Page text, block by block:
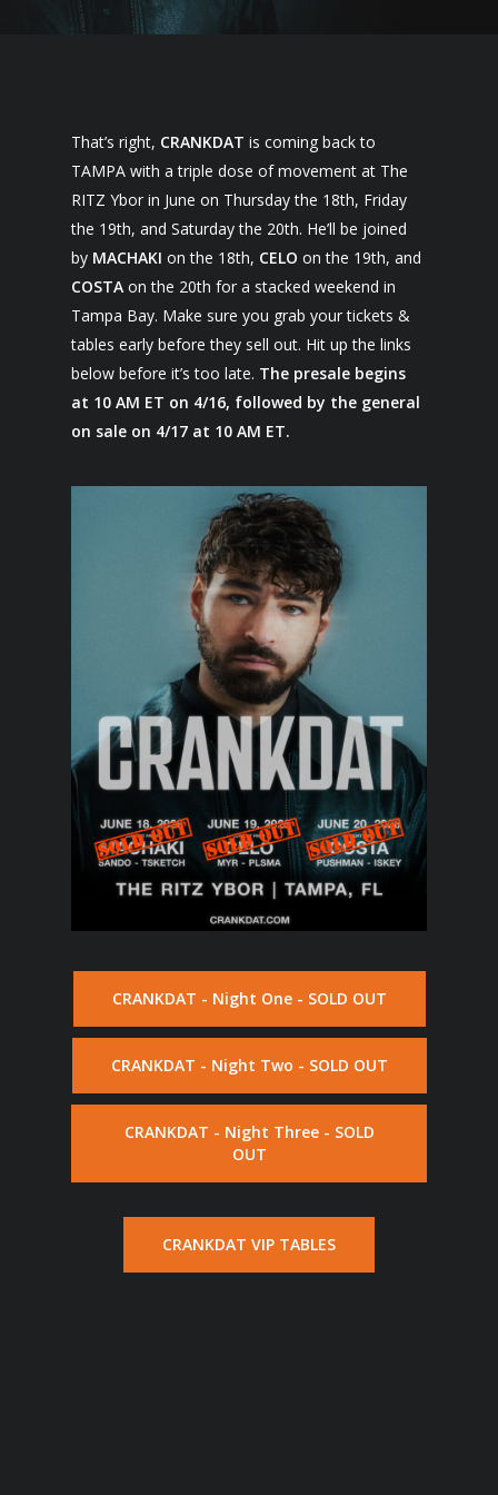
That’s right, CRANKDAT is coming back to
TAMPA with a triple dose of movement at The
RITZ Ybor in June on Thursday the 18th, Friday
the 19th, and Saturday the 20th. He’ll be joined
by MACHAKI on the 18th, CELO on the 19th, and
COSTA on the 20th for a stacked weekend in
Tampa Bay. Make sure you grab your tickets &
tables early before they sell out. Hit up the links
below before it’s too late. The presale begins
at 10 AM ET on 4/16, followed by the general
on sale on 4/17 at 10 AM ET.
CRANKDAT - Night One - SOLD OUT
CRANKDAT - Night Two - SOLD OUT
CRANKDAT - Night Three - SOLD
OUT
CRANKDAT VIP TABLES